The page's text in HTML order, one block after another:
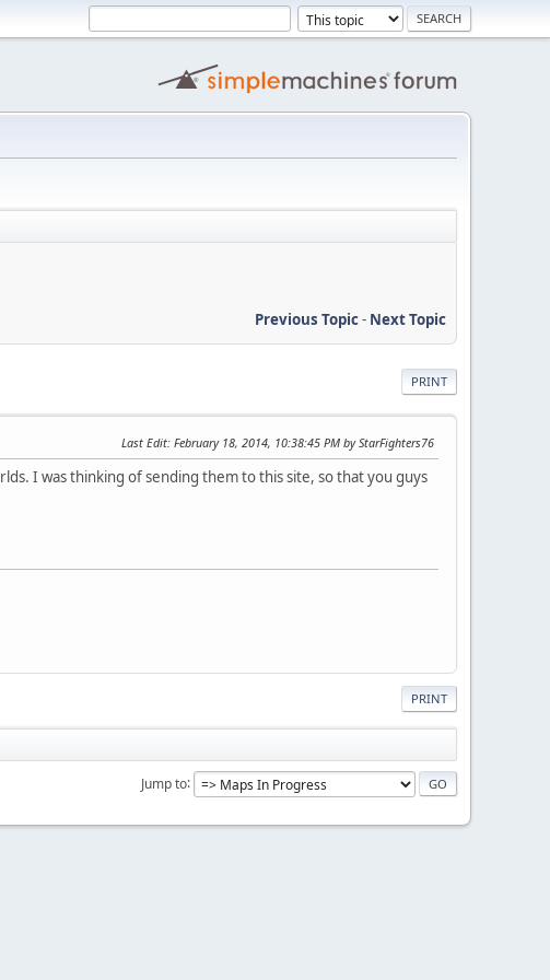
Previous Topic- Next Topic
PRINT
Last Edit: February 18, 2014, 10:38:45 PM by StarFighters76
I was thinking of sending them to this site, so that you guys
PRINT
Jump to